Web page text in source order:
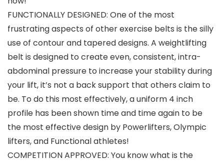
FUNCTIONALLY DESIGNED: One of the most
frustrating aspects of other exercise belts is the silly
use of contour and tapered designs. A weightlifting
belt is designed to create even, consistent, intra-
abdominal pressure to increase your stability during
your lift, it’s not a back support that others claim to
be. To do this most effectively, a uniform 4 inch
profile has been shown time and time again to be
the most effective design by Powerlifters, Olympic
lifters, and Functional athletes!
COMPETITION APPROVED: You know what is the